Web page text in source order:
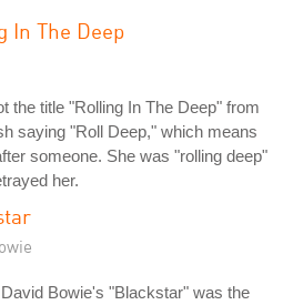
In The Deep
the title "Rolling In The Deep" from
saying "Roll Deep," which means
someone. She was "rolling deep"
her.
Bowie's "Blackstar" was the